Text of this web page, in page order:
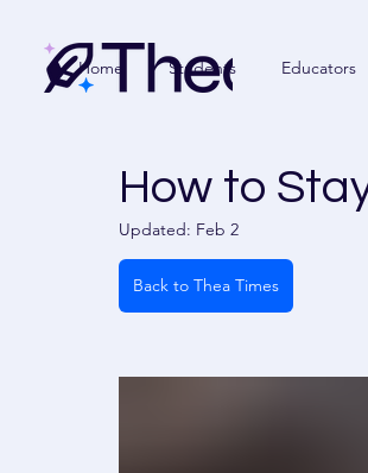
Home Students Educators
How to
Updated: Feb 2
Back to Thea Times